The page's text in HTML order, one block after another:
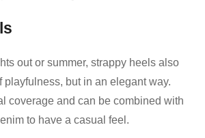
out or summer, strappy heels also
playfulness, but in an elegant way.
coverage and can be combined with
to have a casual feel.